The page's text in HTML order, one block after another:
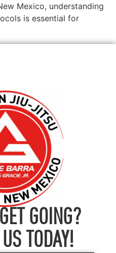
Mexico, understanding
is essential for
GOING?
TODAY!